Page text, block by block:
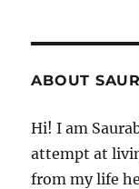
ABOUT
Hi! I am
attempt at
from my life